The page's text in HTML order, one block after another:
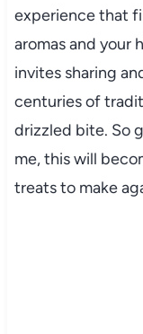
experience that
aromas and your
invites sharing
centuries of
drizzled bite. So
me, this will
treats to make